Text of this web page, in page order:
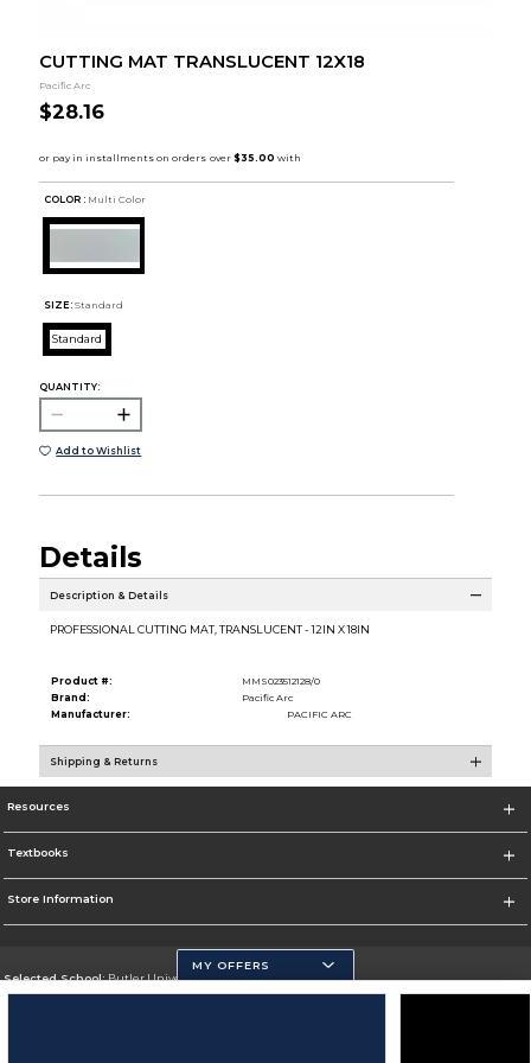
CUTTING MAT TRANSLUCENT 12X18
Pacific Arc
$28.16
COLOR : Multi Color
SIZE: Standard
Standard
QUANTITY:
Add to Wishlist
Details
Description & Details
PROFESSIONAL CUTTING MAT, TRANSLUCENT - 12IN X 18IN
Product #:
MMS023512128/0
Brand:
Pacific Arc
Manufacturer:
PACIFIC ARC
Shipping & Returns
Resources
Textbooks
Store Information
Selected School:Butler University
MY OFFERS